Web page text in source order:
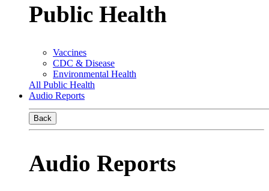
Public Health
Vaccines
CDC & Disease
Environmental Health
All Public Health
Audio Reports
Back
Audio Reports